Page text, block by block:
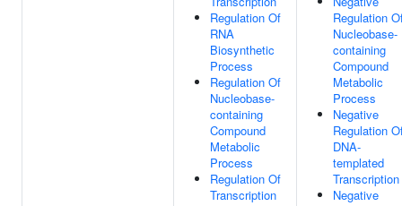
Regulation Of
RNA
Biosynthetic
Process
Regulation Of
Nucleobase-
containing
Compound
Metabolic
Process
Regulation Of
Transcription
Regulation
Nucleobase-
containing
Compound
Metabolic
Process
Negative
Regulation
DNA-
templated
Transcription
Negative